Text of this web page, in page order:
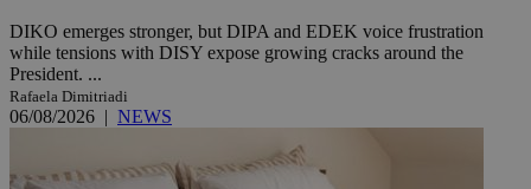
DIKO emerges stronger, but DIPA and EDEK voice frustration
while tensions with DISY expose growing cracks around the
President. ...
Rafaela Dimitriadi
06/08/2026 | NEWS